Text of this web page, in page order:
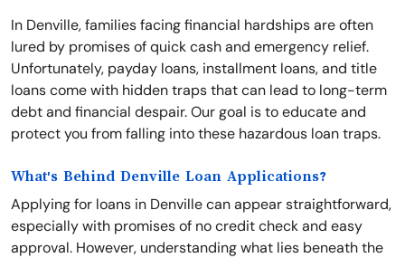
In Denville, families facing financial hardships are often
lured by promises of quick cash and emergency relief.
Unfortunately, payday loans, installment loans, and title
loans come with hidden traps that can lead to long-term
debt and financial despair. Our goal is to educate and
protect you from falling into these hazardous loan traps.
What's Behind Denville Loan Applications?
Applying for loans in Denville can appear straightforward,
especially with promises of no credit check and easy
approval. However, understanding what lies beneath the